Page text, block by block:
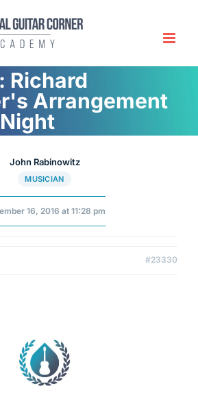
Richard
Arrangement
John Rabinowitz
MUSICIAN
16, 2016 at 11:28 pm
#23330